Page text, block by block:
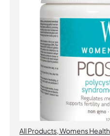
All Products,Womens Health